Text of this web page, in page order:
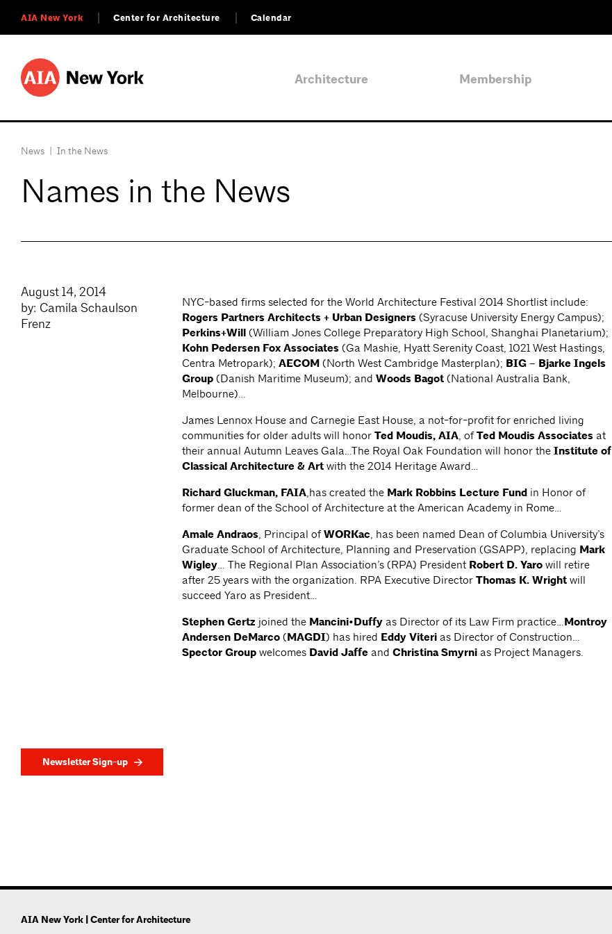
AIA New York Center for Architecture Calendar
Architecture Membership
News | In the News
Names in the News
August 14, 2014
by: Camila Schaulson
Frenz
Newsletter Sign-up
NYC-based firms selected for the World Architecture Festival 2014 Shortlist include:
Rogers Partners Architects + Urban Designers (Syracuse University Energy Campus);
Perkins+Will(William Jones College Preparatory High School, Shanghai Planetarium);
Kohn Pedersen Fox Associates (Ga Mashie, Hyatt Serenity Coast, 1021 West Hastings,
Centra Metropark);AECOM (North West Cambridge Masterplan); BIG – Bjarke Ingels
Group (Danish Maritime Museum); andWoods Bagot (National Australia Bank,
Melbourne)…
James Lennox House and Carnegie East House, a not-for-profit for enriched living
communities for older adults will honorTed Moudis, AIA, ofTed Moudis Associates at
their annual Autumn Leaves Gala…The Royal Oak Foundation will honor theInstitute of
Classical Architecture & Art with the 2014 Heritage Award…
Richard Gluckman, FAIA,has created the Mark Robbins Lecture Fund in Honor of
former dean of the School of Architecture at the American Academy in Rome…
Amale Andraos, Principal ofWORKac, has been named Dean of Columbia University’s
Graduate School of Architecture, Planning and Preservation (GSAPP), replacing Mark
Wigley… The Regional Plan Association’s (RPA) President Robert D. Yaro will retire
after 25 years with the organization. RPA Executive DirectorThomas K. Wright will
succeed Yaro as President…
Stephen Gertz joined the Mancini•Duffy as Director of its Law Firm practice…Montroy
Andersen DeMarco (MAGDI) has hired Eddy Viteri as Director of Construction…
Spector Group welcomes David Jaffe andChristina Smyrni as Project Managers.
AIA New York | Center for Architecture